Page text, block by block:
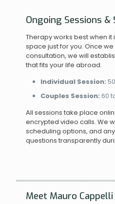
Ongoing Sessions
Therapy works best when
space just for you. Once
consultation, we will
that fits your life abroad.
Individual Session:
Couples Session: 60
All sessions take place
encrypted video calls. We
scheduling options, and
questions transparently
Meet Mauro Cappelli